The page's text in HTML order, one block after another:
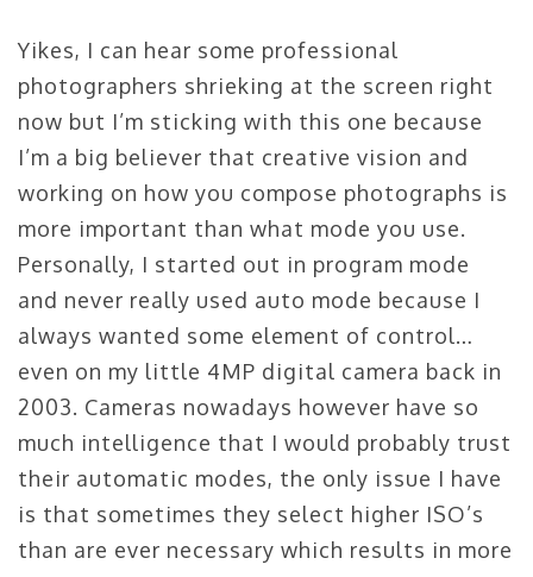
Yikes, I can hear some professional
photographers shrieking at the screen right
now but I’m sticking with this one because
I’m a big believer that creative vision and
working on how you compose photographs is
more important than what mode you use.
Personally, I started out in program mode
and never really used auto mode because I
always wanted some element of control…
even on my little 4MP digital camera back in
2003. Cameras nowadays however have so
much intelligence that I would probably trust
their automatic modes, the only issue I have
is that sometimes they select higher ISO’s
than are ever necessary which results in more